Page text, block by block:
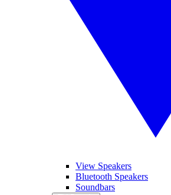
View Speakers
Bluetooth Speakers
Soundbars